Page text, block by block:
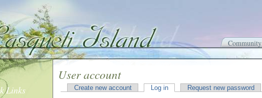
Community
User account
Create new account Log in Request new password
Links